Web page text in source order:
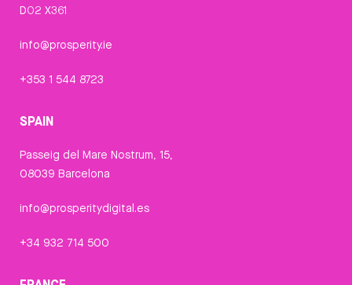
D02 X361
info@prosperity.ie
+353 1 544 8723
SPAIN
Passeig del Mare Nostrum, 15,
08039 Barcelona
info@prosperitydigital.es
+34 932 714 500